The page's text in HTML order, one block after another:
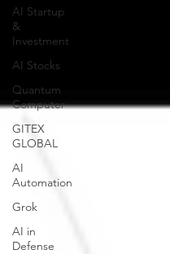
AI Startup
&
Investment
AI Stocks
Quantum
Computer
GITEX
GLOBAL
AI
Automation
Grok
AI in
Defense